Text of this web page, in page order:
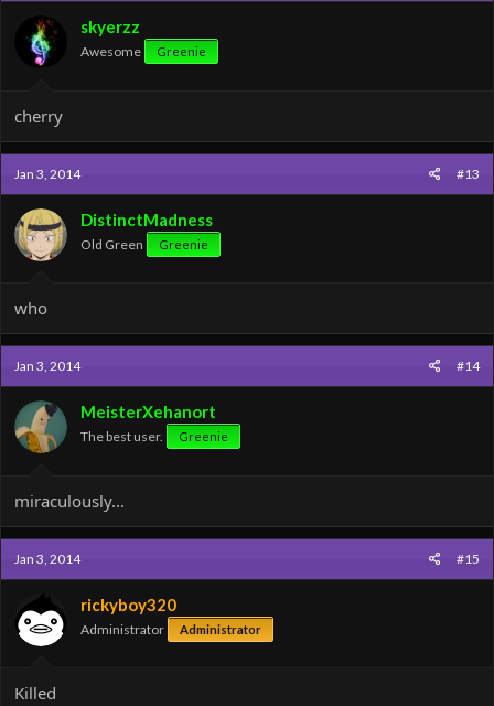
skyerzz
Awesome Greenie
cherry
Jan 3, 2014 #13
DistinctMadness
Old Green Greenie
who
Jan 3, 2014 #14
MeisterXehanort
The best user. Greenie
miraculously...
Jan 3, 2014 #15
rickyboy320
Administrator Administrator
Killed